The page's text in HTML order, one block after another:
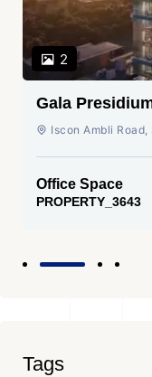
2
Shivalik
Gandhinagar
SG Highway,
Office Space
PROPERTY_3636
Tags